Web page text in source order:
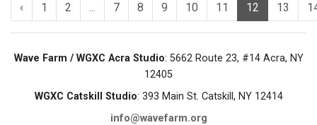
‹ 1 2 ... 7 8 9 10 11 12 13
Wave Farm / WGXC Acra Studio: 5662 Route 23, #14 Acra, NY
12405
WGXC Catskill Studio: 393 Main St. Catskill, NY 12414
info@wavefarm.org